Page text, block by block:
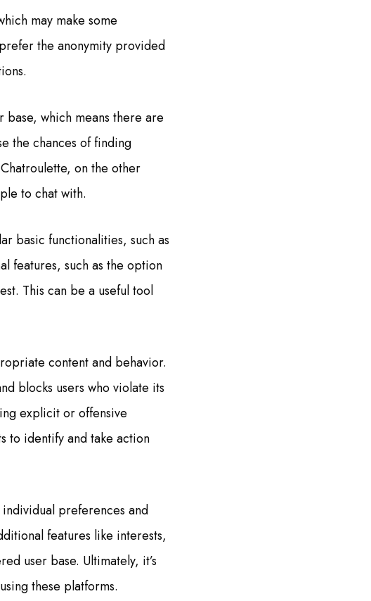
may make some
the anonymity provided
which means there are
the chances of finding
on the other
to chat with.
basic functionalities, such as
features, such as the option
This can be a useful tool
content and behavior.
blocks users who violate its
explicit or offensive
to identify and take action
preferences and
features like interests,
user base. Ultimately, it’s
these platforms.